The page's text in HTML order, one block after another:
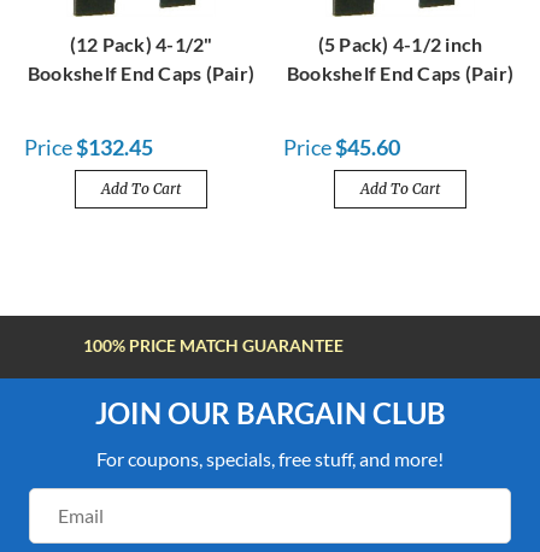
(12 Pack) 4-1/2"
Bookshelf End Caps (Pair)
Price$132.45
Add To Cart
(5 Pack) 4-1/2 inch
Bookshelf End Caps (Pair)
Price$45.60
Add To Cart
FREE SHIPPING OVER $100
JOIN OUR BARGAIN CLUB
For coupons, specials, free stuff, and more!
Address